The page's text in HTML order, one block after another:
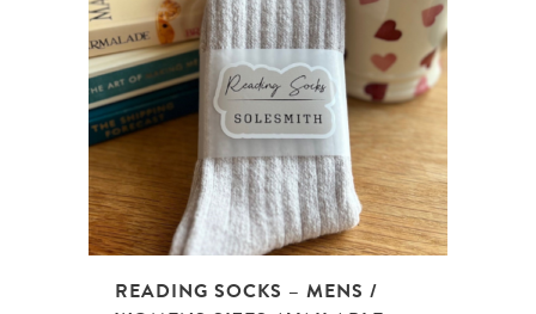
READING SOCKS – MENS /